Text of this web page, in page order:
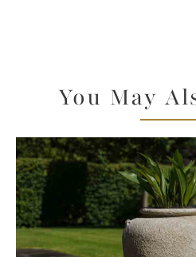
You May